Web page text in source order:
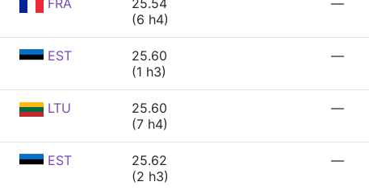
FRA
25.54
(6 h4)
—
EST
25.60
(1 h3)
—
LTU
25.60
(7 h4)
—
EST
25.62
(2 h3)
—